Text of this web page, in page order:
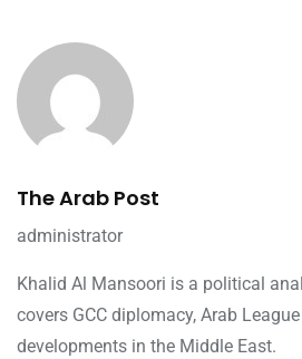
The Arab Post
administrator
Khalid Al Mansoori is a political
covers GCC diplomacy, Arab
developments in the Middle East.